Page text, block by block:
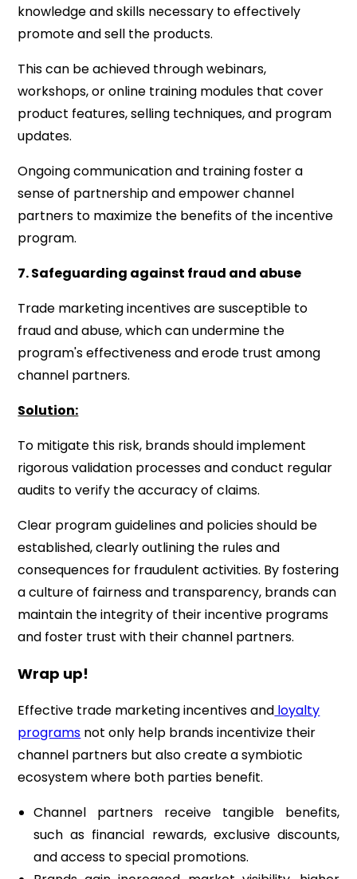
knowledge and skills necessary to effectively
promote and sell the products.
This can be achieved through webinars,
workshops, or online training modules that cover
product features, selling techniques, and program
updates.
Ongoing communication and training foster a
sense of partnership and empower channel
partners to maximize the benefits of the incentive
program.
7. Safeguarding against fraud and abuse
Trade marketing incentives are susceptible to
fraud and abuse, which can undermine the
program's effectiveness and erode trust among
channel partners.
Solution:
To mitigate this risk, brands should implement
rigorous validation processes and conduct regular
audits to verify the accuracy of claims.
Clear program guidelines and policies should be
established, clearly outlining the rules and
consequences for fraudulent activities. By fostering
a culture of fairness and transparency, brands can
maintain the integrity of their incentive programs
and foster trust with their channel partners.
Wrap up!
Effective trade marketing incentives and loyalty
programs not only help brands incentivize their
channel partners but also create a symbiotic
ecosystem where both parties benefit.
Channel partners receive tangible benefits,
such as financial rewards, exclusive discounts,
and access to special promotions.